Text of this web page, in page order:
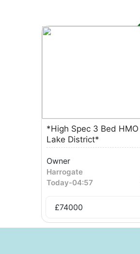
*High Spec 3 Bed
Lake District*
Owner
Harrogate
Today-04:57
£74000